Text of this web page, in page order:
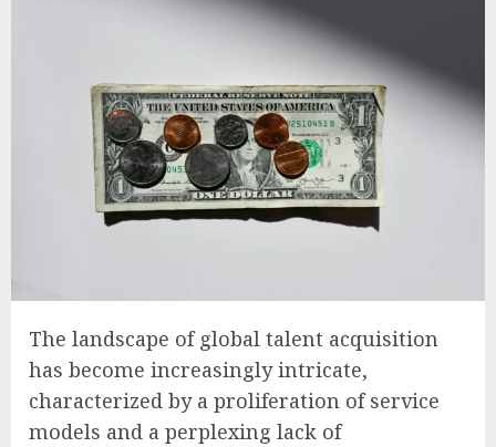
The landscape of global talent acquisition
has become increasingly intricate,
characterized by a proliferation of service
models and a perplexing lack of